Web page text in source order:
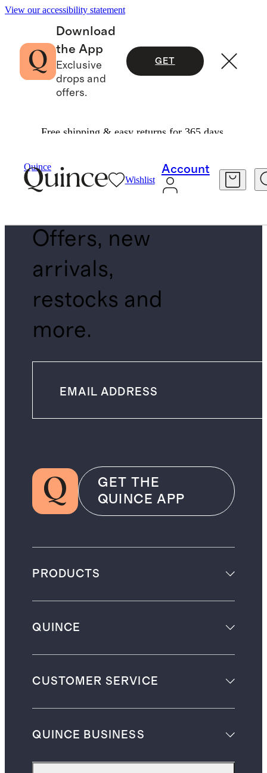
View our accessibility statement
Download
the App
Exclusive
drops and
offers.
GET
Free shipping & easy returns for 365 days.
Quince
Wishlist
Account
Baby & Kids Back In Stock
BACK IN STOCK PLACEHOLDER
Offers, new
arrivals,
restocks and
more.
GET THE
QUINCE APP
PRODUCTS
QUINCE
CUSTOMER SERVICE
QUINCE BUSINESS